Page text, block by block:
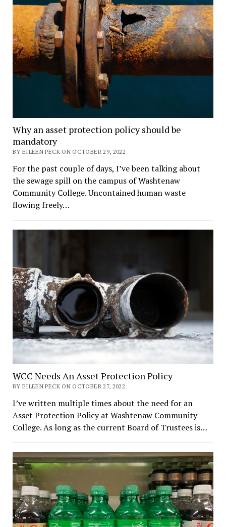
Why an asset protection policy should be
mandatory
BY EILEEN PECK ON OCTOBER 29, 2022
For the past couple of days, I’ve been talking about
the sewage spill on the campus of Washtenaw
Community College. Uncontained human waste
flowing freely…
WCC Needs An Asset Protection Policy
BY EILEEN PECK ON OCTOBER 27, 2022
I’ve written multiple times about the need for an
Asset Protection Policy at Washtenaw Community
College. As long as the current Board of Trustees is…